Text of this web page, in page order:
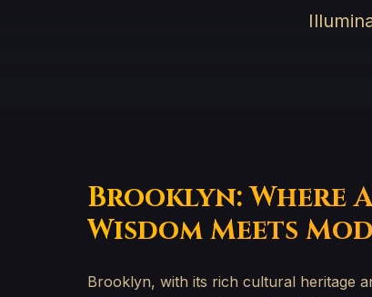
Brooklyn: Where
Wisdom Meets
Brooklyn, with its rich cultural heritage